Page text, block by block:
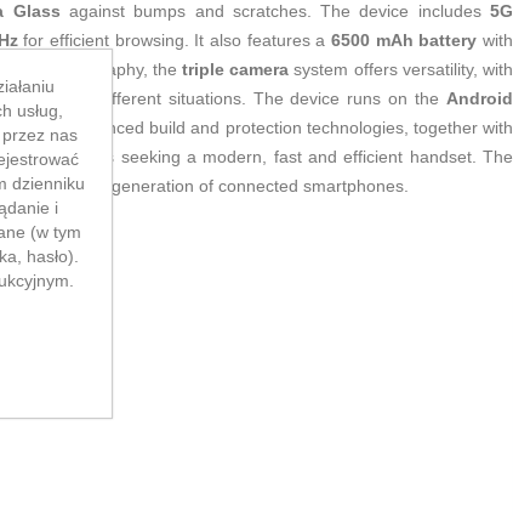
Glass against bumps and scratches. The device includes5G
for efficient browsing. It also features a6500 mAh battery with
For photography, thetriple camera system offers versatility, with
quality in different situations. The device runs on theAndroid
Its advanced build and protection technologies, together with
for users seeking a modern, fast and efficient handset. The
the latest generation of connected smartphones.
usług,
nas
dzienniku
i
(w tym
hasło).